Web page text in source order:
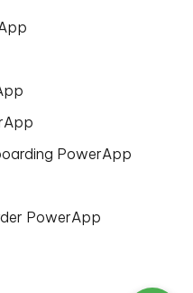
PowerApp
PowerApp